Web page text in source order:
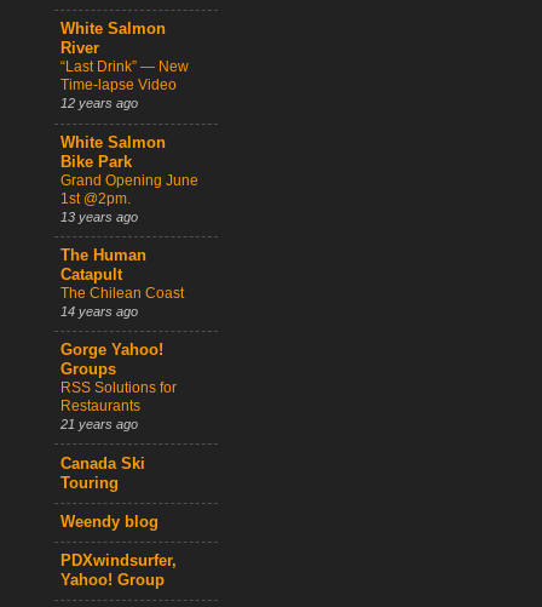
White Salmon
River
“Last Drink” — New
Time-lapse Video
12 years ago
White Salmon
Bike Park
Grand Opening June
1st @2pm.
13 years ago
The Human
Catapult
The Chilean Coast
14 years ago
Gorge Yahoo!
Groups
RSS Solutions for
Restaurants
21 years ago
Canada Ski
Touring
Weendy blog
PDXwindsurfer,
Yahoo! Group